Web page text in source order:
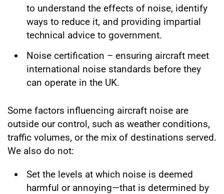
to understand the effects of noise, identify
ways to reduce it, and providing impartial
technical advice to government.
Noise certification – ensuring aircraft meet
international noise standards before they
can operate in the UK.
Some factors influencing aircraft noise are
outside our control, such as weather conditions,
traffic volumes, or the mix of destinations served.
We also do not:
Set the levels at which noise is deemed
harmful or annoying—that is determined by